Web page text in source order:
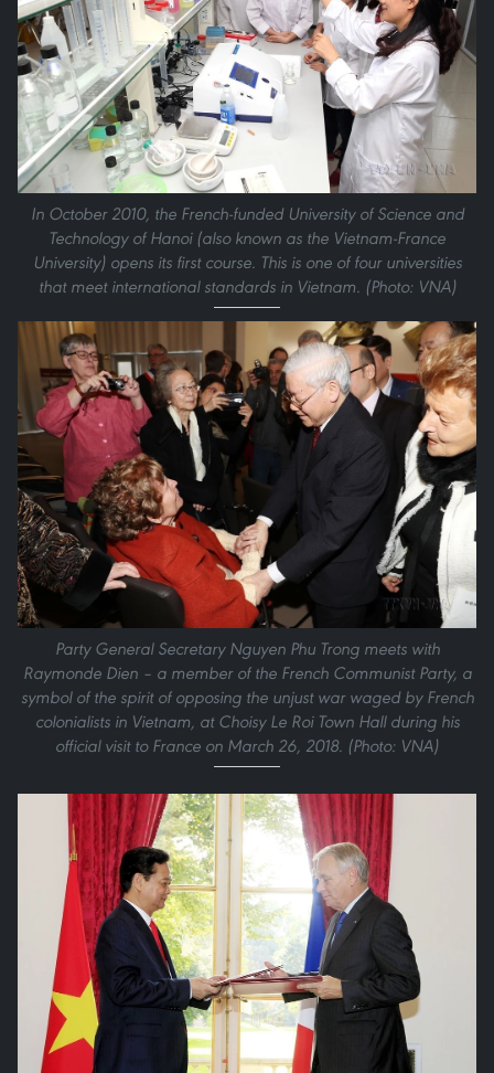
In October 2010, the French-funded University of Science and
Technology of Hanoi (also known as the Vietnam-France
University) opens its first course. This is one of four universities
that meet international standards in Vietnam. (Photo: VNA)
Party General Secretary Nguyen Phu Trong meets with
Raymonde Dien – a member of the French Communist Party, a
symbol of the spirit of opposing the unjust war waged by French
colonialists in Vietnam, at Choisy Le Roi Town Hall during his
official visit to France on March 26, 2018. (Photo: VNA)